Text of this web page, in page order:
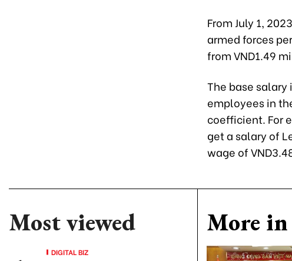
From July 1,
armed forces
from VND1.49
The base
employees in
coefficient. For
get a salary of
wage of
Most viewed
DIGITAL BIZ
More in